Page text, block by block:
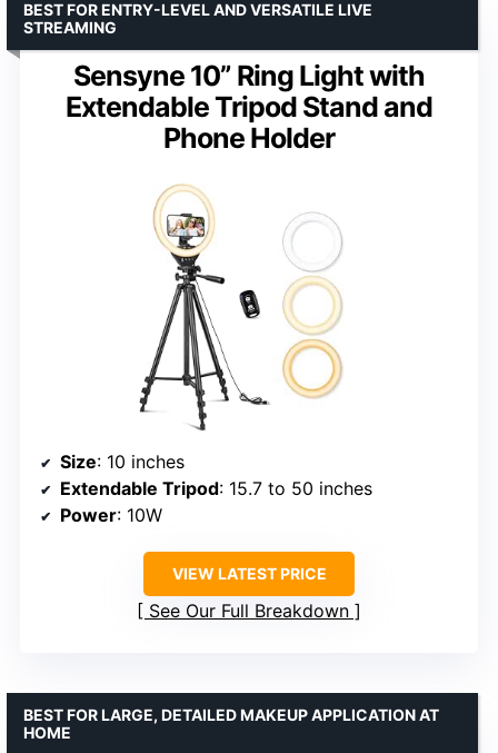
Sensyne 10” Ring Light with
Extendable Tripod Stand and
Phone Holder
BEST FOR ENTRY-LEVEL AND VERSATILE LIVE
STREAMING
Size: 10 inches
Extendable Tripod: 15.7 to 50 inches
Power: 10W
VIEW LATEST PRICE
See Our Full Breakdown
BEST FOR LARGE, DETAILED MAKEUP APPLICATION AT
HOME